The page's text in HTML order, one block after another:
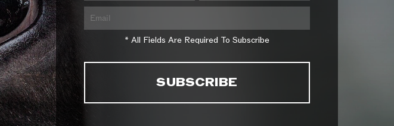
* All Fields Are Required To Subscribe